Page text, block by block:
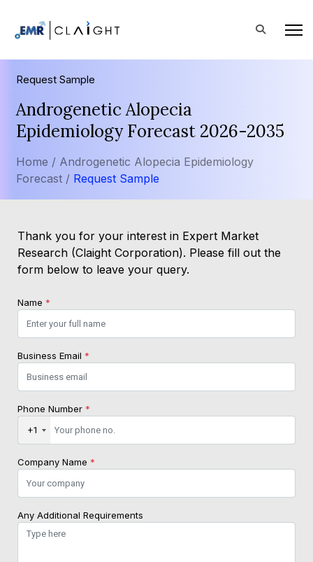
Request Sample
Androgenetic Alopecia
Epidemiology Forecast 2026-2035
Home / Androgenetic Alopecia Epidemiology
Forecast / Request Sample
Thank you for your interest in Expert Market
Research (Claight Corporation). Please fill out the
form below to leave your query.
Name *
Business Email *
Phone Number *
+1
Company Name *
Any Additional Requirements